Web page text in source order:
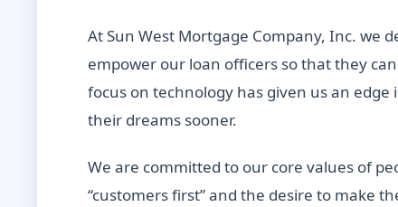
At Sun West Mortgage Company, Inc. we
empower our loan officers so that they
focus on technology has given us an
their dreams sooner.
We are committed to our core values of
“customers first” and the desire to make